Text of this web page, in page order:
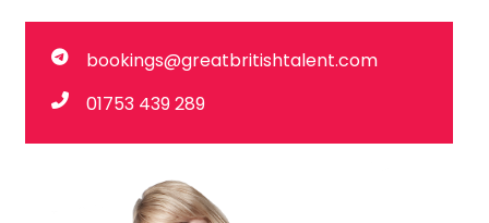
bookings@greatbritishtalent.com
01753 439 289